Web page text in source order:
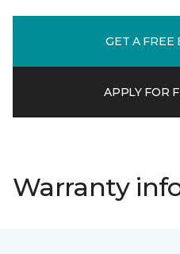
GET A FREE
APPLY FOR
Warranty